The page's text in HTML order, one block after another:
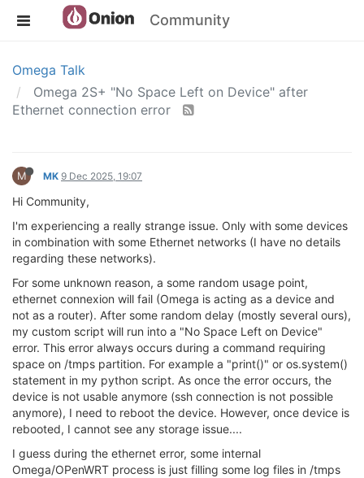
Community
Omega Talk
Omega 2S+ "No Space Left on Device" after
Ethernet connection error
M MK 9 Dec 2025, 19:07
Hi Community,
I'm experiencing a really strange issue. Only with some devices
in combination with some Ethernet networks (I have no details
regarding these networks).
For some unknown reason, a some random usage point,
ethernet connexion will fail (Omega is acting as a device and
not as a router). After some random delay (mostly several ours),
my custom script will run into a "No Space Left on Device"
error. This error always occurs during a command requiring
space on /tmps partition. For example a "print()" or os.system()
statement in my python script. As once the error occurs, the
device is not usable anymore (ssh connection is not possible
anymore), I need to reboot the device. However, once device is
rebooted, I cannot see any storage issue....
I guess during the ethernet error, some internal
Omega/OPenWRT process is just filling some log files in /tmps